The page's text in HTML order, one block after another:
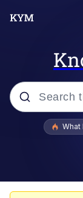
Popular
What